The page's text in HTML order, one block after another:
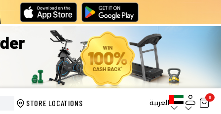
STORE LOCATIONS العربية 0